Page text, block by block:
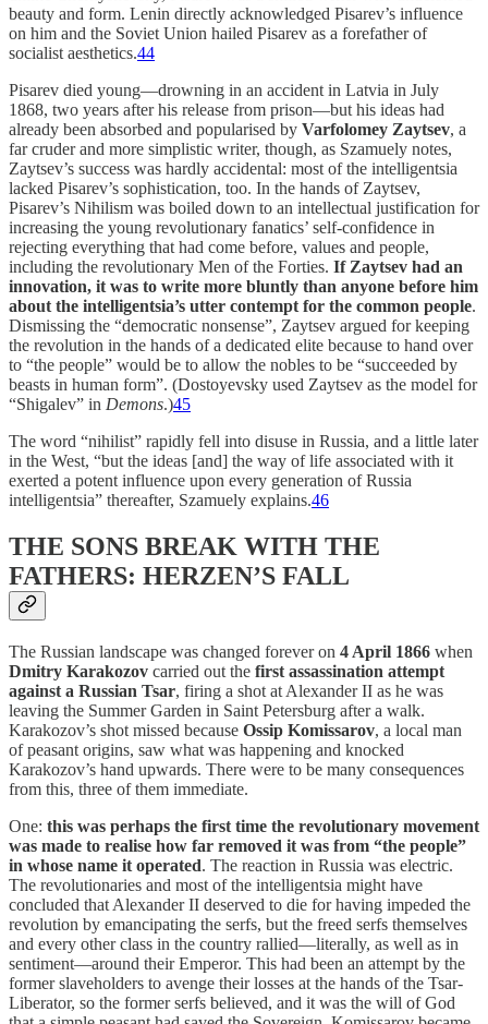
beauty and form. Lenin directly acknowledged Pisarev’s influence
on him and the Soviet Union hailed Pisarev as a forefather of
socialist aesthetics.44
Pisarev died young—drowning in an accident in Latvia in July
1868, two years after his release from prison—but his ideas had
already been absorbed and popularised by Varfolomey Zaytsev, a
far cruder and more simplistic writer, though, as Szamuely notes,
Zaytsev’s success was hardly accidental: most of the intelligentsia
lacked Pisarev’s sophistication, too. In the hands of Zaytsev,
Pisarev’s Nihilism was boiled down to an intellectual justification for
increasing the young revolutionary fanatics’ self-confidence in
rejecting everything that had come before, values and people,
including the revolutionary Men of the Forties. If Zaytsev had an
innovation, it was to write more bluntly than anyone before him
about the intelligentsia’s utter contempt for the common people.
Dismissing the “democratic nonsense”, Zaytsev argued for keeping
the revolution in the hands of a dedicated elite because to hand over
to “the people” would be to allow the nobles to be “succeeded by
beasts in human form”. (Dostoyevsky used Zaytsev as the model for
“Shigalev” in Demons.)45
The word “nihilist” rapidly fell into disuse in Russia, and a little later
in the West, “but the ideas [and] the way of life associated with it
exerted a potent influence upon every generation of Russia
intelligentsia” thereafter, Szamuely explains.46
THE SONS BREAK WITH THE
FATHERS: HERZEN’S FALL
The Russian landscape was changed forever on 4 April 1866 when
Dmitry Karakozov carried out the first assassination attempt
against a Russian Tsar, firing a shot at Alexander II as he was
leaving the Summer Garden in Saint Petersburg after a walk.
Karakozov’s shot missed because Ossip Komissarov, a local man
of peasant origins, saw what was happening and knocked
Karakozov’s hand upwards. There were to be many consequences
from this, three of them immediate.
One: this was perhaps the first time the revolutionary movement
was made to realise how far removed it was from “the people”
in whose name it operated. The reaction in Russia was electric.
The revolutionaries and most of the intelligentsia might have
concluded that Alexander II deserved to die for having impeded the
revolution by emancipating the serfs, but the freed serfs themselves
and every other class in the country rallied—literally, as well as in
sentiment—around their Emperor. This had been an attempt by the
former slaveholders to avenge their losses at the hands of the Tsar-
Liberator, so the former serfs believed, and it was the will of God